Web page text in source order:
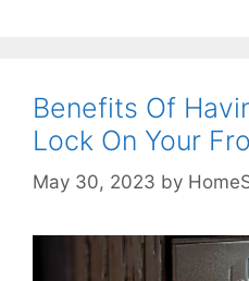
Benefits Of
Lock On Your
May 30, 2023 by